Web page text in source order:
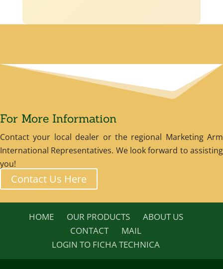
For More Information
Contact your local dealer or the regional Marketing Arm
International Representatives. We look forward to assisting
you!
Contact Us Here
HOME OUR PRODUCTS
ABOUT US
CONTACT
MAIL
LOGIN TO FICHA TECHNICA